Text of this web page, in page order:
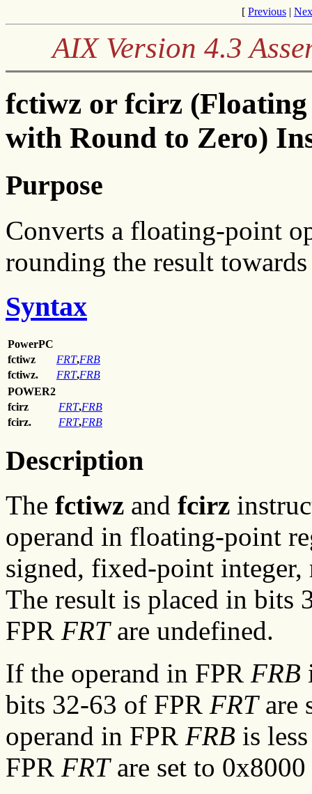
[ Previous |
AIX Version 4.3
fctiwz or fcirz
with Round to Zero)
Purpose
Converts a floating-point
rounding the result
Syntax
PowerPC
fctiwz
FRT,FRB
fctiwz.
FRT,FRB
POWER2
fcirz
FRT,FRB
fcirz.
FRT,FRB
Description
The fctiwz and fcirz
operand in floating-point
signed, fixed-point
The result is placed in bits
FPR FRTare undefined.
If the operand in FPR FRB
bits 32-63 of FPR FRTare
operand in FPR FRB is
FPR FRTare set to